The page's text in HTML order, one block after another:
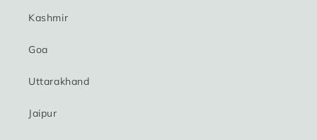
Kashmir
Goa
Uttarakhand
Jaipur